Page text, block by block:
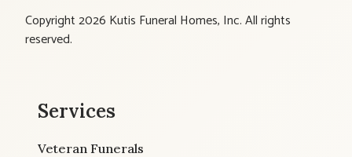
Copyright 2026 Kutis Funeral Homes, Inc. All rights
reserved.
Services
Veteran Funerals